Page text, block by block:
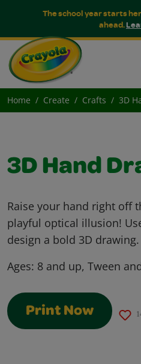
The school year starts
ahead.
Home Create Crafts 3D
3D Hand
Raise your hand right off
playful optical illusion!
design a bold 3D drawing.
Ages: 8 and up, Tween
Print Now